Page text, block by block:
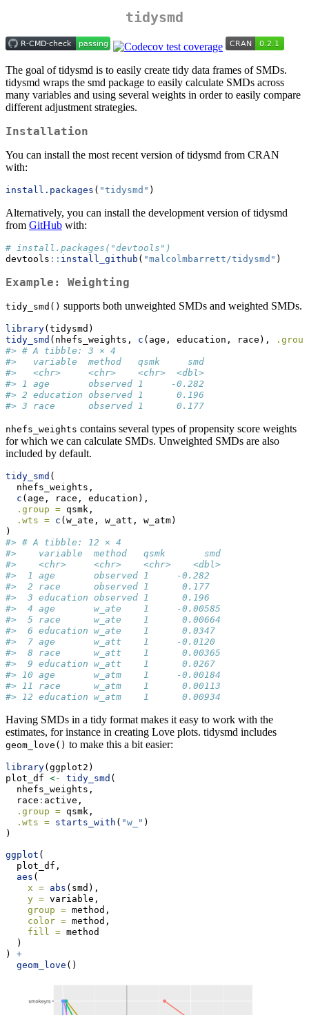
tidysmd
The goal of tidysmd is to easily create tidy data frames of SMDs.
tidysmd wraps the smd package to easily calculate SMDs across
many variables and using several weights in order to easily compare
different adjustment strategies.
Installation
You can install the most recent version of tidysmd from CRAN
with:
install.packages ( "tidysmd" )
Alternatively, you can install the development version of tidysmd
from GitHub with:
# install.packages("devtools")
devtools :: install_github ( "malcolmbarrett/tidysmd" )
Example: Weighting
tidy_smd() supports both unweighted SMDs and weighted SMDs.
library(tidysmd)
tidy_smd (nhefs_weights, c (age, education, race),
#> # A tibble: 3 × 4
#>   variable  method   qsmk     smd
#>   <chr>     <chr>    <chr>  <dbl>
#> 1 age       observed 1     -0.282
#> 2 education observed 1      0.196
#> 3 race      observed 1      0.177
nhefs_weights contains several types of propensity score weights
for which we can calculate SMDs. Unweighted SMDs are also
included by default.
tidy_smd (
  nhefs_weights,
c (age, race, education),
.group = qsmk,
.wts = c (w_ate, w_att, w_atm)
)
#> # A tibble: 12 × 4
#>    variable  method   qsmk       smd
#>    <chr>     <chr>    <chr>    <dbl>
#>  1 age       observed 1     -0.282
#>  2 race      observed 1      0.177
#>  3 education observed 1      0.196
#>  4 age       w_ate    1     -0.00585
#>  5 race      w_ate    1      0.00664
#>  6 education w_ate    1      0.0347
#>  7 age       w_att    1     -0.0120
#>  8 race      w_att    1      0.00365
#>  9 education w_att    1      0.0267
#> 10 age       w_atm    1     -0.00184
#> 11 race      w_atm    1      0.00113
#> 12 education w_atm    1      0.00934
Having SMDs in a tidy format makes it easy to work with the
estimates, for instance in creating Love plots. tidysmd includes
geom_love() to make this a bit easier:
library(ggplot2)
plot_df <- tidy_smd (
  nhefs_weights,
  race
: active,
.group = qsmk,
.wts = starts_with ( "w_" )
)
ggplot (
  plot_df,
aes (
x = abs (smd),
y = variable,
group = method,
color = method,
fill = method
  )
) +
geom_love ()